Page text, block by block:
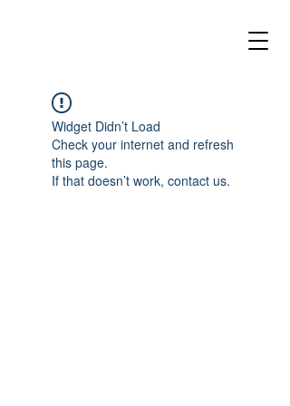
Widget Didn’t Load
Check your internet and refresh
this page.
If that doesn’t work, contact us.